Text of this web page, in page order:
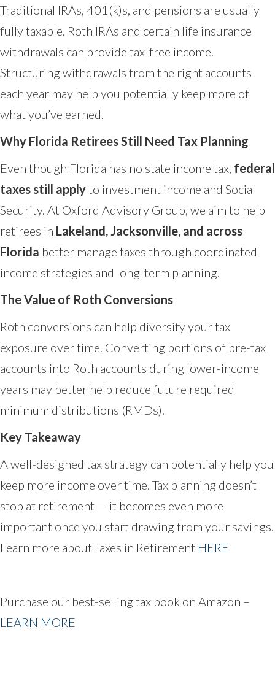
Traditional IRAs, 401(k)s, and pensions are usually
fully taxable. Roth IRAs and certain life insurance
withdrawals can provide tax-free income.
Structuring withdrawals from the right accounts
each year may help you potentially keep more of
what you’ve earned.
Why Florida Retirees Still Need Tax Planning
Even though Florida has no state income tax, federal
taxes still applyto investment income and Social
Security. At Oxford Advisory Group, we aim to help
retirees in Lakeland, Jacksonville, and across
Florida better manage taxes through coordinated
income strategies and long-term planning.
The Value of Roth Conversions
Roth conversions can help diversify your tax
exposure over time. Converting portions of pre-tax
accounts into Roth accounts during lower-income
years may better help reduce future required
minimum distributions (RMDs).
Key Takeaway
A well-designed tax strategy can potentially help you
keep more income over time. Tax planning doesn’t
stop at retirement — it becomes even more
important once you start drawing from your savings.
Learn more about Taxes in Retirement HERE
Purchase our best-selling tax book on Amazon –
LEARN MORE